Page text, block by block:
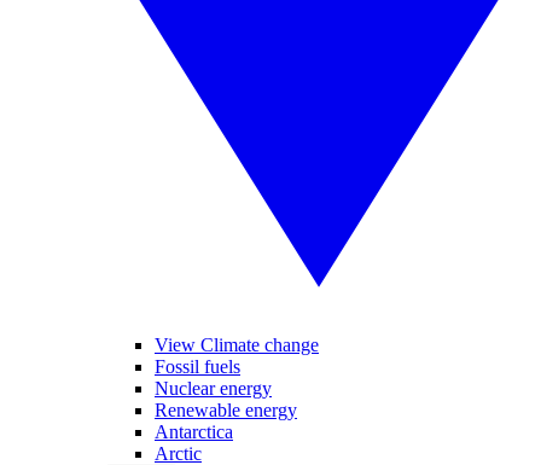
View Climate change
Fossil fuels
Nuclear energy
Renewable energy
Antarctica
Arctic